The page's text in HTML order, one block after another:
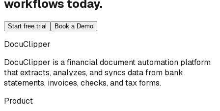
workflows today.
Start free trial Book a Demo
DocuClipper
DocuClipper is a financial document automation platform
that extracts, analyzes, and syncs data from bank
statements, invoices, checks, and tax forms.
Product